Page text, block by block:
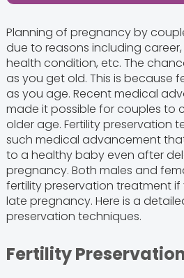
Planning of pregnancy by
due to reasons including
health condition, etc. The
as you get old. This is because
as you age. Recent medical
made it possible for couples to
older age. Fertility preservation
such medical advancement
to a healthy baby even after
pregnancy. Both males and
fertility preservation treatment
late pregnancy. Here is a
preservation techniques.
Fertility